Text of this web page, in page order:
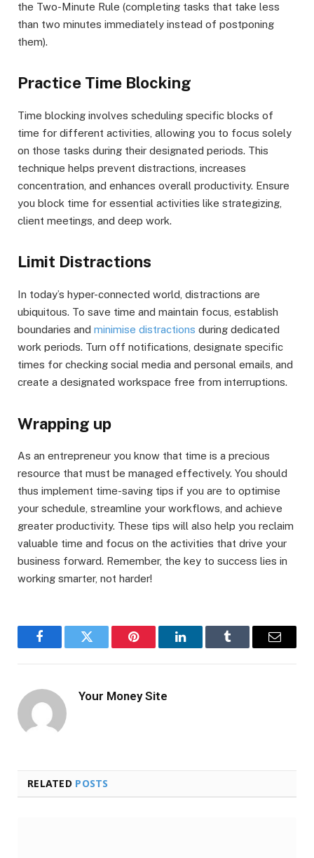
the Two-Minute Rule (completing tasks that take less
than two minutes immediately instead of postponing
them).
Practice Time Blocking
Time blocking involves scheduling specific blocks of
time for different activities, allowing you to focus solely
on those tasks during their designated periods. This
technique helps prevent distractions, increases
concentration, and enhances overall productivity. Ensure
you block time for essential activities like strategizing,
client meetings, and deep work.
Limit Distractions
In today’s hyper-connected world, distractions are
ubiquitous. To save time and maintain focus, establish
boundaries and minimise distractions during dedicated
work periods. Turn off notifications, designate specific
times for checking social media and personal emails, and
create a designated workspace free from interruptions.
Wrapping up
As an entrepreneur you know that time is a precious
resource that must be managed effectively. You should
thus implement time-saving tips if you are to optimise
your schedule, streamline your workflows, and achieve
greater productivity. These tips will also help you reclaim
valuable time and focus on the activities that drive your
business forward. Remember, the key to success lies in
working smarter, not harder!
FacebookTwitter Pinterest LinkedInTumblr Email
Your Money Site
RELATED POSTS